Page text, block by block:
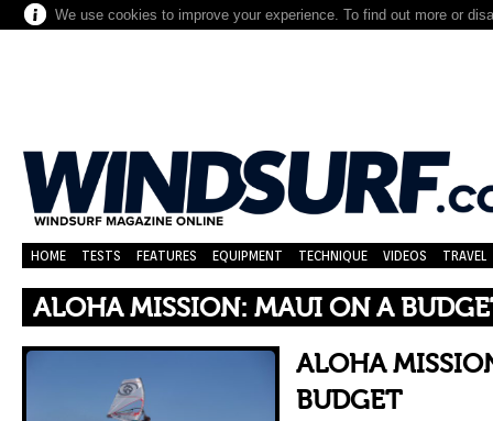
We use cookies to improve your experience. To find out more or
HOME TESTS FEATURES EQUIPMENT TECHNIQUE VIDEOS TRAVEL
ALOHA MISSION: MAUI ON A
ALOHA
BUDGET